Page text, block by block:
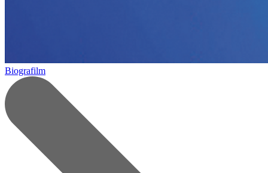
Biografilm